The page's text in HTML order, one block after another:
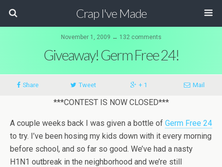
Crap I've Made
November 1, 2009 ↔ 132 comments
Giveaway! Germ Free 24!
Share Tweet + 1 Mail
***CONTEST IS NOW CLOSED***
A couple weeks back I was given a bottle of Germ Free 24
to try. I’ve been hosing my kids down with it every morning
before school, and so far so good. We’ve had a nasty
H1N1 outbreak in the neighborhood and we’re still